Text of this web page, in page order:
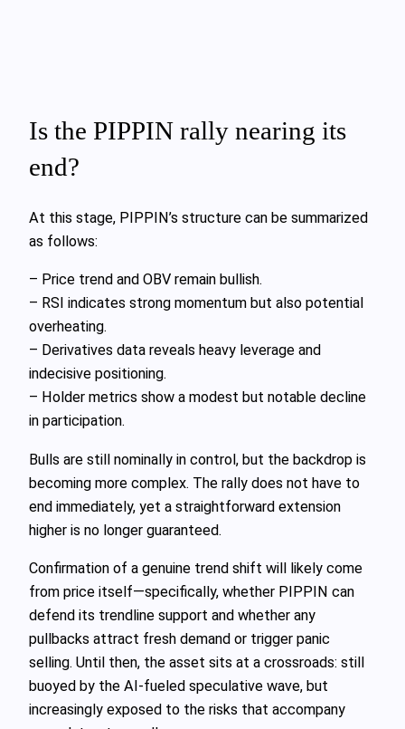
Is the PIPPIN rally nearing its
end?
At this stage, PIPPIN’s structure can be summarized
as follows:
– Price trend and OBV remain bullish.
– RSI indicates strong momentum but also potential
overheating.
– Derivatives data reveals heavy leverage and
indecisive positioning.
– Holder metrics show a modest but notable decline
in participation.
Bulls are still nominally in control, but the backdrop is
becoming more complex. The rally does not have to
end immediately, yet a straightforward extension
higher is no longer guaranteed.
Confirmation of a genuine trend shift will likely come
from price itself—specifically, whether PIPPIN can
defend its trendline support and whether any
pullbacks attract fresh demand or trigger panic
selling. Until then, the asset sits at a crossroads: still
buoyed by the AI-fueled speculative wave, but
increasingly exposed to the risks that accompany